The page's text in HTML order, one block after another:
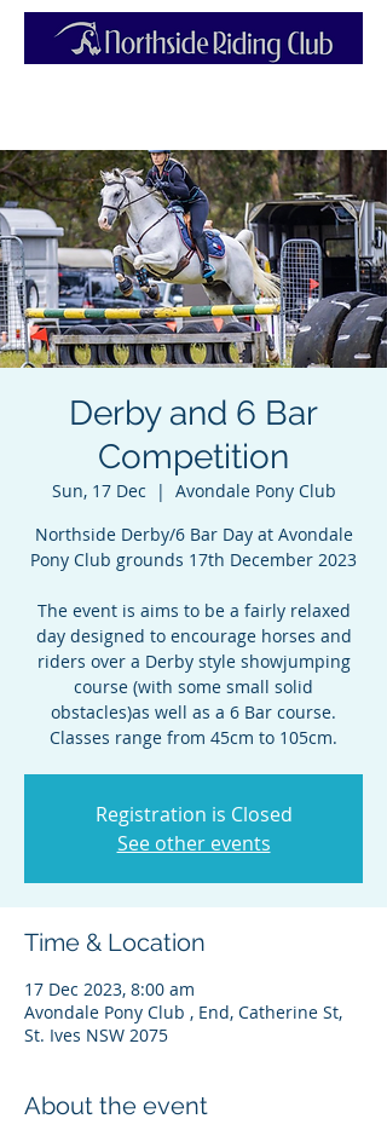
Derby and 6 Bar
Competition
Sun, 17 Dec
  |
Avondale Pony Club
Northside Derby/6 Bar Day at Avondale
Pony Club grounds 17th December 2023
The event is aims to be a fairly relaxed
day designed to encourage horses and
riders over a Derby style showjumping
course (with some small solid
obstacles)as well as a 6 Bar course.
Classes range from 45cm to 105cm.
Registration is Closed
See other events
Time & Location
17 Dec 2023, 8:00 am
Avondale Pony Club , End, Catherine St,
St. Ives NSW 2075
About the event